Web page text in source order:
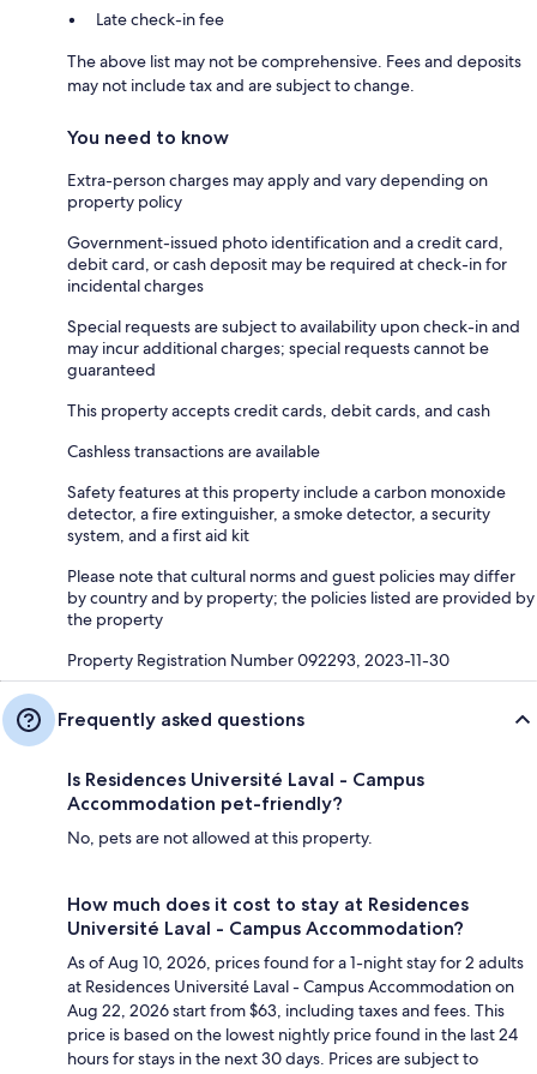
Late check-in fee
The above list may not be comprehensive. Fees and deposits
may not include tax and are subject to change.
You need to know
Extra-person charges may apply and vary depending on
property policy
Government-issued photo identification and a credit card,
debit card, or cash deposit may be required at check-in for
incidental charges
Special requests are subject to availability upon check-in and
may incur additional charges; special requests cannot be
guaranteed
This property accepts credit cards, debit cards, and cash
Cashless transactions are available
Safety features at this property include a carbon monoxide
detector, a fire extinguisher, a smoke detector, a security
system, and a first aid kit
Please note that cultural norms and guest policies may differ
by country and by property; the policies listed are provided by
the property
Property Registration Number 092293, 2023-11-30
Frequently asked questions
Is Residences Université Laval - Campus
Accommodation pet-friendly?
No, pets are not allowed at this property.
How much does it cost to stay at Residences
Université Laval - Campus Accommodation?
As of Aug 10, 2026, prices found for a 1-night stay for 2 adults
at Residences Université Laval - Campus Accommodation on
Aug 22, 2026 start from $63, including taxes and fees. This
price is based on the lowest nightly price found in the last 24
hours for stays in the next 30 days. Prices are subject to